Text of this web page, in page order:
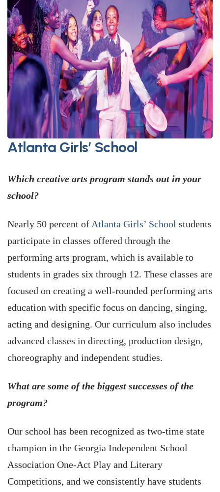
Atlanta Girls’ School
Which creative arts program stands out in your
school?
Nearly 50 percent of Atlanta Girls’ School students
participate in classes offered through the
performing arts program, which is available to
students in grades six through 12. These classes are
focused on creating a well-rounded performing arts
education with specific focus on dancing, singing,
acting and designing. Our curriculum also includes
advanced classes in directing, production design,
choreography and independent studies.
What are some of the biggest successes of the
program?
Our school has been recognized as two-time state
champion in the Georgia Independent School
Association One-Act Play and Literary
Competitions, and we consistently have students